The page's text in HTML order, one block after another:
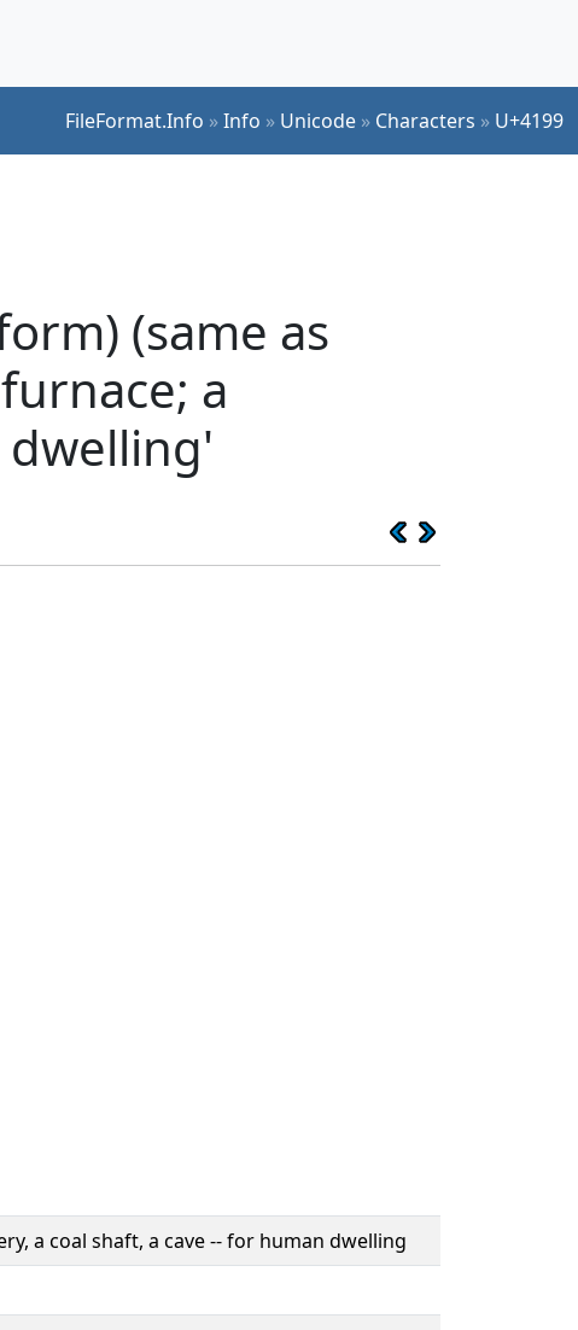
FileFormat.Info »Info » Unicode » Characters » U+4199
(same as
a
dwelling'
a coal shaft, a cave -- for human dwelling